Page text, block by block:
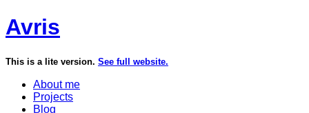
Avris
This is a lite version. See full website.
About me
Projects
Blog